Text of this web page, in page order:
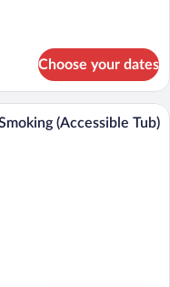
Choose your dates
room with two beds, a
(Accessible Tub)